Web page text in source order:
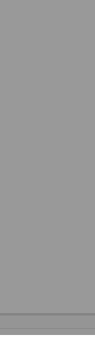
47" LONG
1/2" GLASS 47"
95" LONG
FOR 3/8" GLASS 95"
LONG
8" GLASS 47" LONG
47" LONG